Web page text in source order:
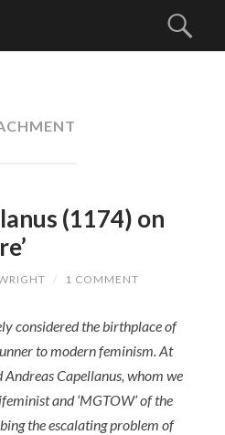
(1174) on
/ 1 COMMENT
considered the birthplace of
to modern feminism. At
Capellanus, whom we
and ‘MGTOW’ of the
the escalating problem of